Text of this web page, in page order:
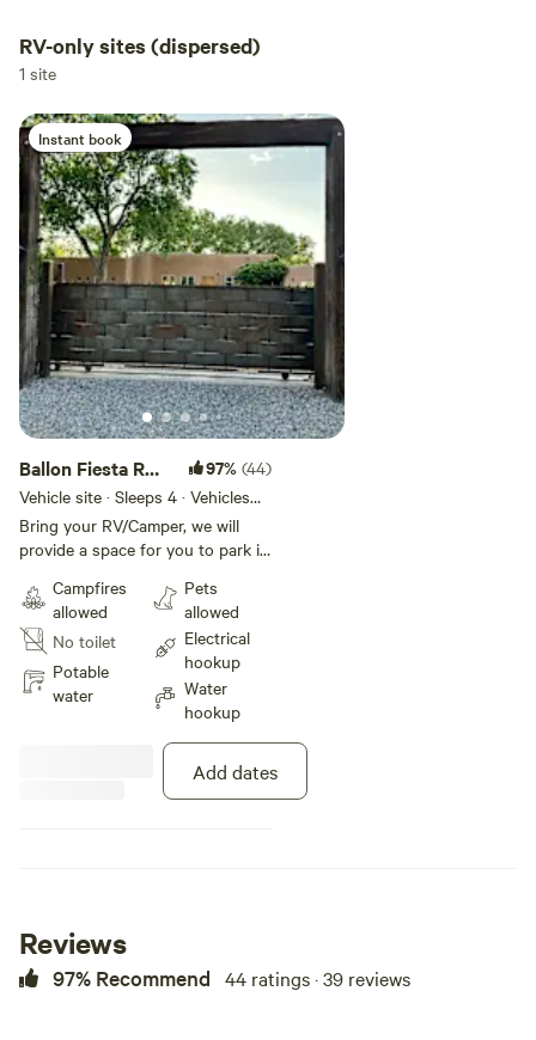
RV-only sites (dispersed)
1 site
Instant book
Ballon Fiesta RV
Parking
97% (44)
Vehicle site · Sleeps 4 · Vehicles
under 30 ft
Bring your RV/Camper, we will
provide a space for you to park it.
Balloon Fiesta Park. We provide
the space along with 20- or 30-
amp power hookup, water and
WIFI. You bring your RV and
enjoy the quiet neighborhood
close to Balloon Fiesta.
Campfires
allowed
No toilet
Potable
water
Pets
allowed
Electrical
hookup
Water
hookup
Add dates
Reviews
97% Recommend 44 ratings · 39 reviews